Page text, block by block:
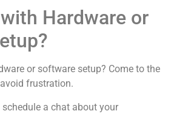
Hardware or
or software setup? Come to the
frustration.
a chat about your